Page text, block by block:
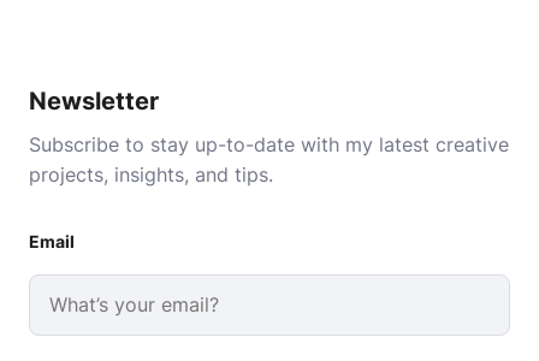
Newsletter
Subscribe to stay up-to-date with my latest creative
projects, insights, and tips.
Email